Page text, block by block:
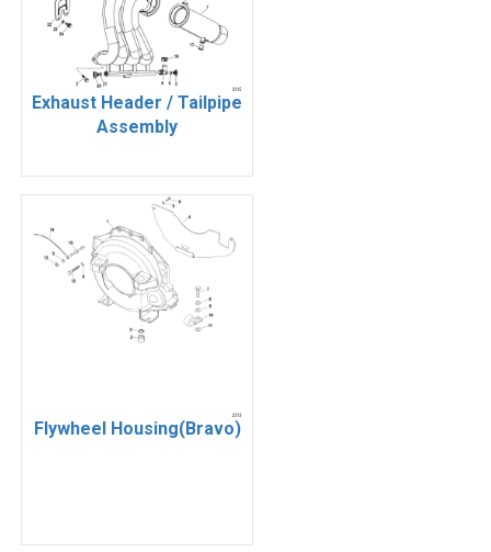
Exhaust Header / Tailpipe
Assembly
Flywheel Housing(Bravo)